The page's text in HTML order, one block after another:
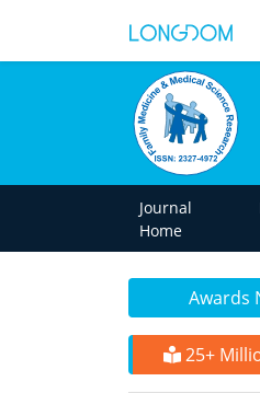
Journal
Home
Awards
25+